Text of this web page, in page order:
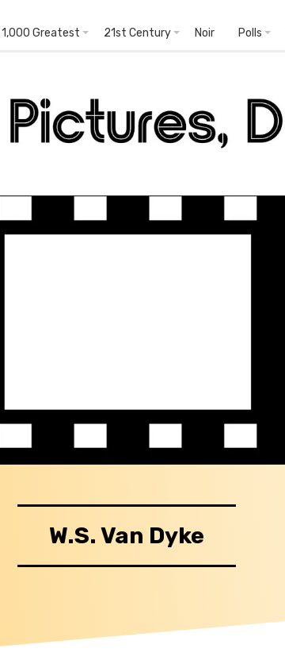
1,000 Greatest 21st Century Noir Polls
W.S. Van Dyke